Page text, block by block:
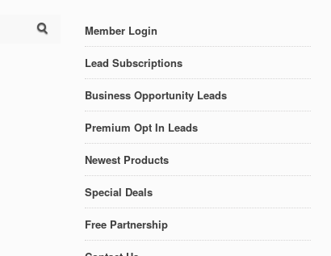
Member Login
Lead Subscriptions
Business Opportunity Leads
Premium Opt In Leads
Newest Products
Special Deals
Free Partnership